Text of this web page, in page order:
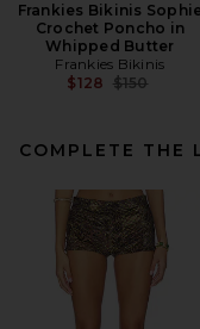
Frankies Bikinis
Crochet Poncho in
Whipped Butter
Frankies Bikinis
$128 Previous
$150
COMPLETE THE